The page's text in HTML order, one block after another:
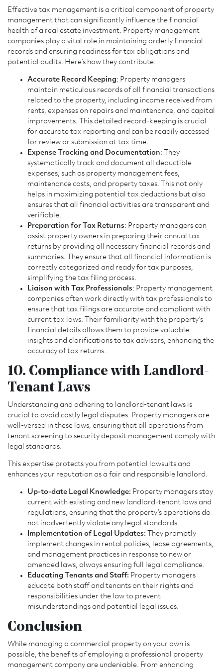
Effective tax management is a critical component of property
management that can significantly influence the financial
health of a real estate investment. Property management
companies play a vital role in maintaining orderly financial
records and ensuring readiness for tax obligations and
potential audits. Here’s how they contribute:
Accurate Record Keeping: Property managers
maintain meticulous records of all financial transactions
related to the property, including income received from
rents, expenses on repairs and maintenance, and capital
improvements. This detailed record-keeping is crucial
for accurate tax reporting and can be readily accessed
for review or submission at tax time.
Expense Tracking and Documentation: They
systematically track and document all deductible
expenses, such as property management fees,
maintenance costs, and property taxes. This not only
helps in maximizing potential tax deductions but also
ensures that all financial activities are transparent and
verifiable.
Preparation for Tax Returns: Property managers can
assist property owners in preparing their annual tax
returns by providing all necessary financial records and
summaries. They ensure that all financial information is
correctly categorized and ready for tax purposes,
simplifying the tax filing process.
Liaison with Tax Professionals: Property management
companies often work directly with tax professionals to
ensure that tax filings are accurate and compliant with
current tax laws. Their familiarity with the property’s
financial details allows them to provide valuable
insights and clarifications to tax advisors, enhancing the
accuracy of tax returns.
10. Compliance with Landlord-
Tenant Laws
Understanding and adhering to landlord-tenant laws is
crucial to avoid costly legal disputes. Property managers are
well-versed in these laws, ensuring that all operations from
tenant screening to security deposit management comply with
legal standards.
This expertise protects you from potential lawsuits and
enhances your reputation as a fair and responsible landlord.
Up-to-date Legal Knowledge: Property managers stay
current with existing and new landlord-tenant laws and
regulations, ensuring that the property’s operations do
not inadvertently violate any legal standards.
Implementation of Legal Updates: They promptly
implement changes in rental policies, lease agreements,
and management practices in response to new or
amended laws, always ensuring full legal compliance.
Educating Tenants and Staff: Property managers
educate both staff and tenants on their rights and
responsibilities under the law to prevent
misunderstandings and potential legal issues.
Conclusion
While managing a commercial property on your own is
possible, the benefits of employing a professional property
management company are undeniable. From enhancing